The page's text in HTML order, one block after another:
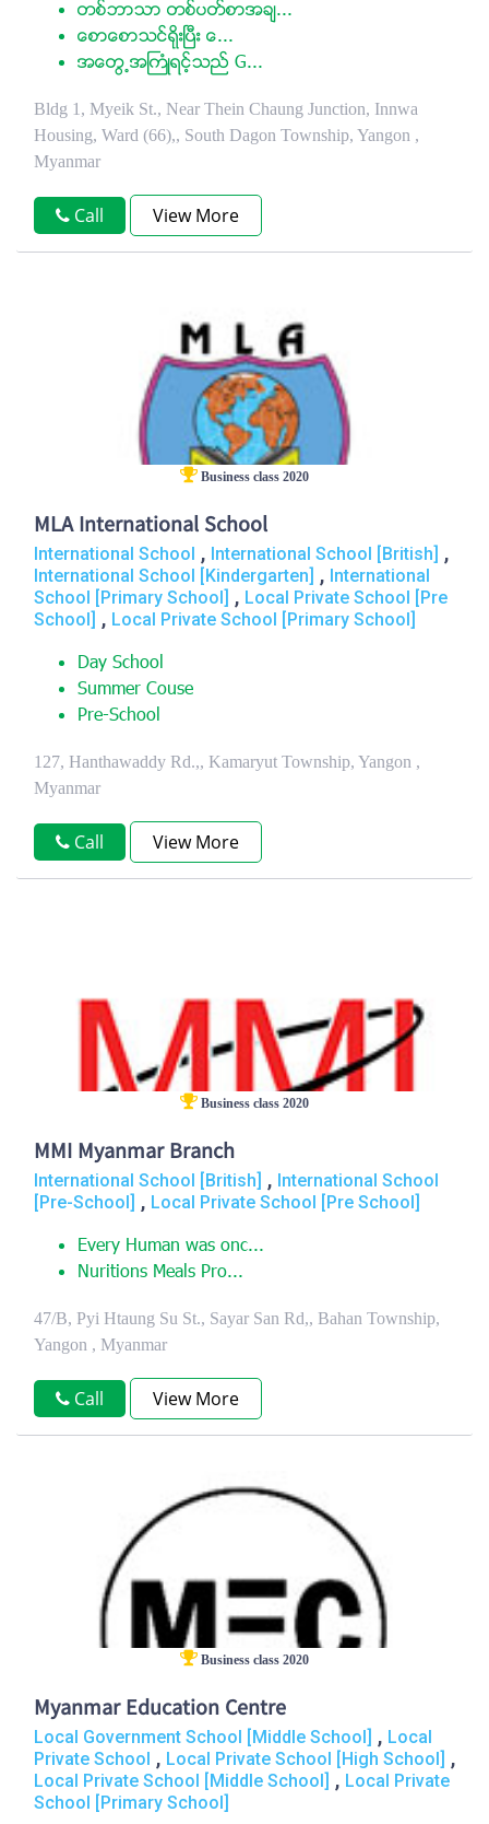
တစ္ဘာသာ တစ္ပတ္စာအခ်...
ေစာေစာသင္ရုိးၿပီး ေ...
အေတြ႕အႀကံဳရင့္သည္ G...
Bldg 1, Myeik St., Near Thein Chaung Junction, Innwa
Housing, Ward (66),, South Dagon Township, Yangon ,
Myanmar
Call View More
Business class 2020
MLA International School
International School , International School [British] ,
International School [Kindergarten] , International
School [Primary School] , Local Private School [Pre
School] , Local Private School [Primary School]
Day School
Summer Couse
Pre-School
127, Hanthawaddy Rd.,, Kamaryut Township, Yangon ,
Myanmar
Call View More
Business class 2020
MMI Myanmar Branch
International School [British] , International School
[Pre-School] , Local Private School [Pre School]
Every Human was onc...
Nuritions Meals Pro...
47/B, Pyi Htaung Su St., Sayar San Rd,, Bahan Township,
Yangon , Myanmar
Call View More
Business class 2020
Myanmar Education Centre
Local Government School [Middle School] , Local
Private School , Local Private School [High School] ,
Local Private School [Middle School] , Local Private
School [Primary School]